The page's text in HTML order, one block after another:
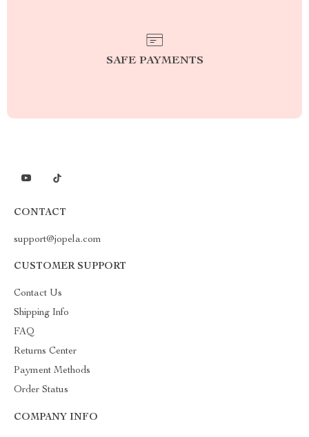
SAFE PAYMENTS
CONTACT
support@jopela.com
CUSTOMER SUPPORT
Contact Us
Shipping Info
FAQ
Returns Center
Payment Methods
Order Status
COMPANY INFO